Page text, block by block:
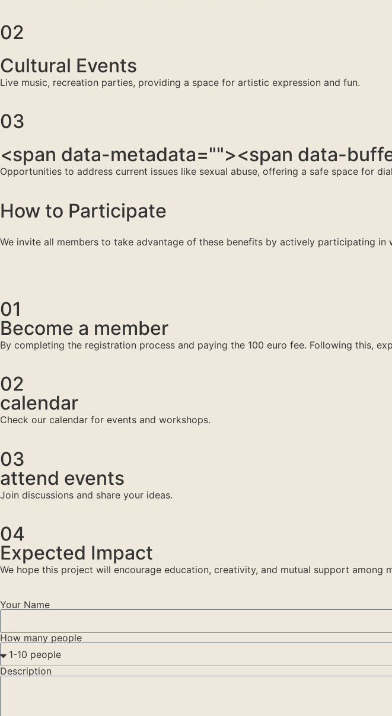
02
Cultural Events
Live music, recreation parties, providing a space for artistic expression and fun.
03
<span data-metadata=""><span data-
Opportunities to address current issues like sexual abuse, offering a safe space for
How to Participate
We invite all members to take advantage of these benefits by actively participating in
01
Become a member
By completing the registration process and paying the 100 euro fee. Following this,
02
calendar
Check our calendar for events and workshops.
03
attend events
Join discussions and share your ideas.
04
Expected Impact
We hope this project will encourage education, creativity, and mutual support among
Your Name
How many people
Description